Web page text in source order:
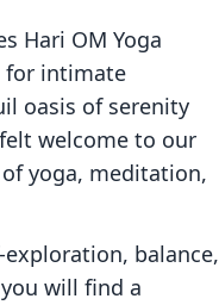
Hari OM Yoga
for intimate
oasis of serenity
welcome to our
yoga, meditation,
balance,
will find a